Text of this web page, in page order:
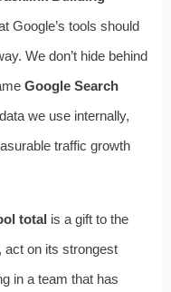
Google’s tools should
We don’t hide behind
Google Search
we use internally,
traffic growth
total is a gift to the
act on its strongest
in a team that has